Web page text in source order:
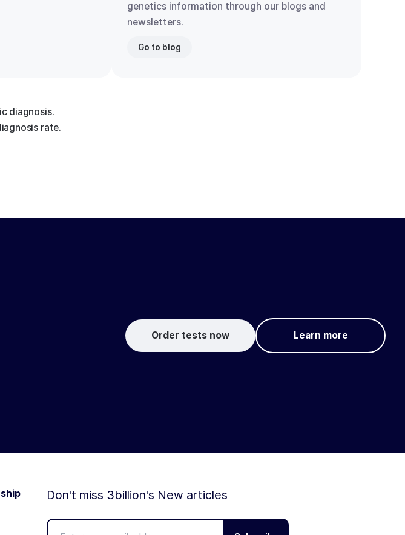
genetics information through our blogs and
newsletters.
Go to blog
diagnosis.
rate.
Order tests now Learn more
Don't miss 3billion's New articles